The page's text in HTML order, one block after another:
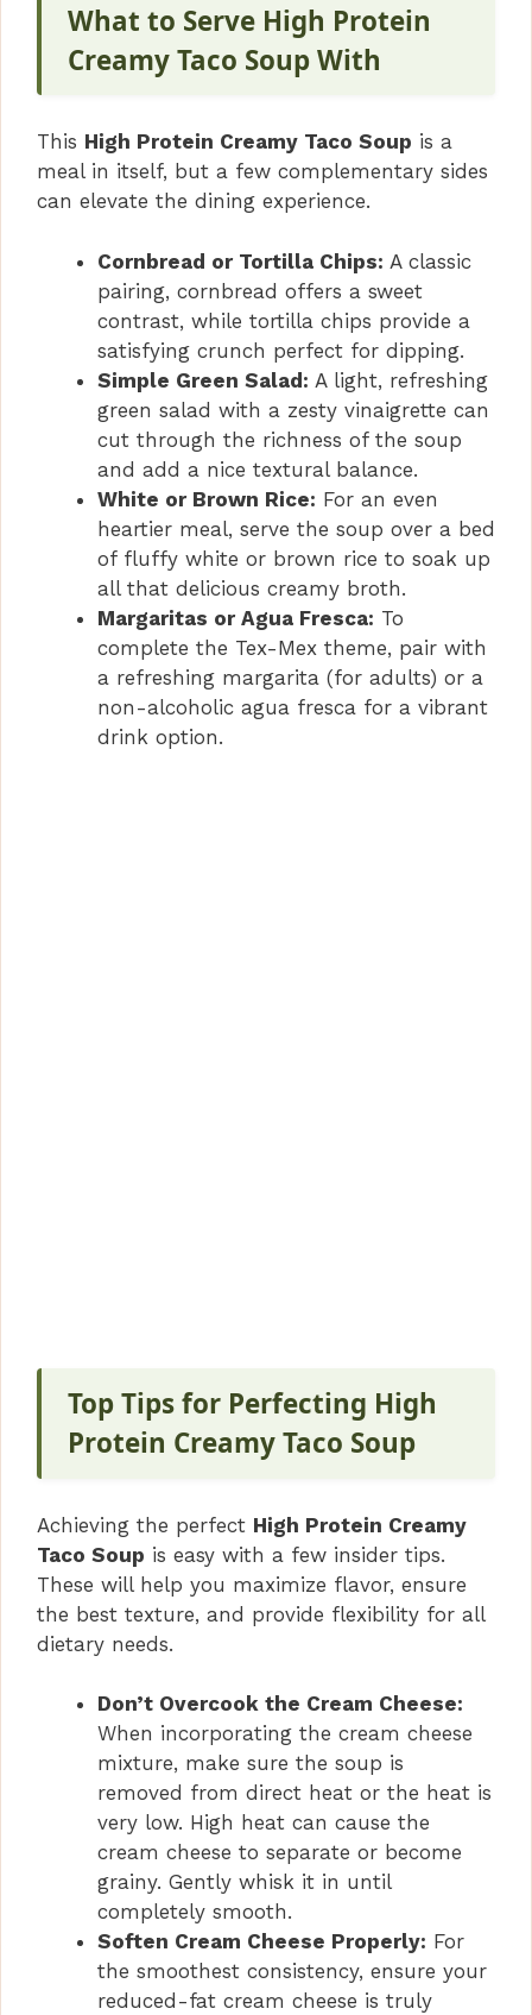
What to Serve High Protein
Creamy Taco Soup With
This High Protein Creamy Taco Soup is a
meal in itself, but a few complementary sides
can elevate the dining experience.
Cornbread or Tortilla Chips: A classic
pairing, cornbread offers a sweet
contrast, while tortilla chips provide a
satisfying crunch perfect for dipping.
Simple Green Salad: A light, refreshing
green salad with a zesty vinaigrette can
cut through the richness of the soup
and add a nice textural balance.
White or Brown Rice: For an even
heartier meal, serve the soup over a bed
of fluffy white or brown rice to soak up
all that delicious creamy broth.
Margaritas or Agua Fresca: To
complete the Tex-Mex theme, pair with
a refreshing margarita (for adults) or a
non-alcoholic agua fresca for a vibrant
drink option.
Top Tips for Perfecting High
Protein Creamy Taco Soup
Achieving the perfect High Protein Creamy
Taco Soup is easy with a few insider tips.
These will help you maximize flavor, ensure
the best texture, and provide flexibility for all
dietary needs.
Don’t Overcook the Cream Cheese:
When incorporating the cream cheese
mixture, make sure the soup is
removed from direct heat or the heat is
very low. High heat can cause the
cream cheese to separate or become
grainy. Gently whisk it in until
completely smooth.
Soften Cream Cheese Properly: For
the smoothest consistency, ensure your
reduced-fat cream cheese is truly